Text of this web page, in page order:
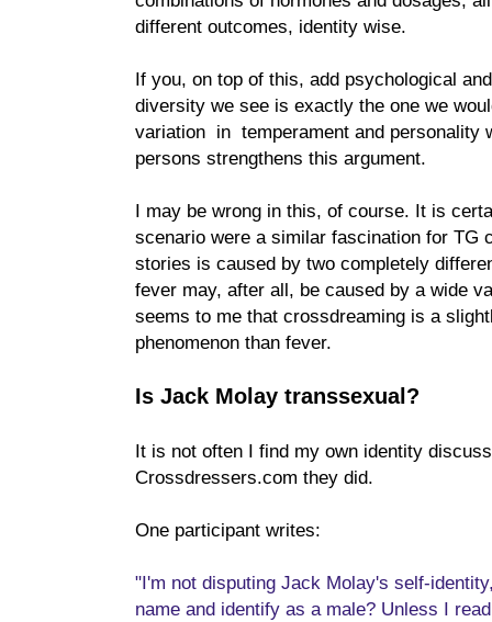
different outcomes, identity wise.
If you, on top of this, add psychological
diversity we see is exactly the one we
variation in temperament and personality
persons strengthens this argument.
I may be wrong in this, of course. It is
scenario were a similar fascination for TG
stories is caused by two completely
fever may, after all, be caused by a wide
seems to me that crossdreaming is a
phenomenon than fever.
Is Jack Molay transsexual?
It is not often I find my own identity
Crossdressers.com they did.
One participant writes:
"I'm not disputing Jack Molay's self-
name and identify as a male? Unless I